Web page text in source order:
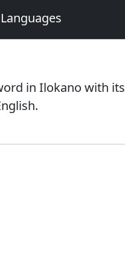
in Ilokano with its